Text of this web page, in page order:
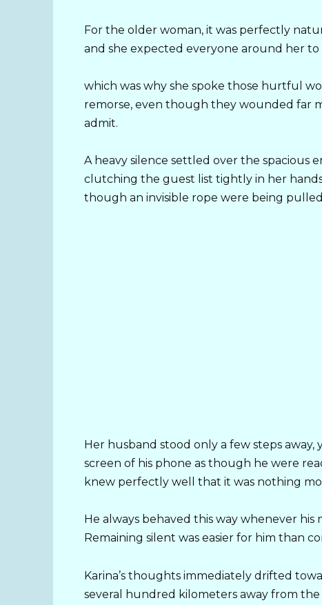
For the older woman, it was perfectly
and she expected everyone around her
which was why she spoke those hurtful
remorse, even though they wounded far
admit.
A heavy silence settled over the spacious
clutching the guest list tightly in her
though an invisible rope were being
Her husband stood only a few steps
screen of his phone as though he were
knew perfectly well that it was nothing
He always behaved this way whenever
Remaining silent was easier for him than
Karina’s thoughts immediately drifted
several hundred kilometers away from